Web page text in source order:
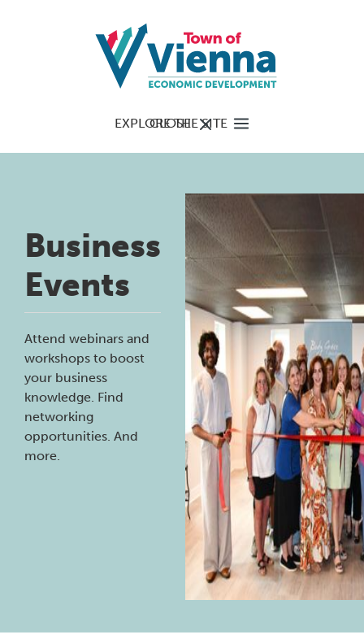
EXPLORE THE SITE
CLOSE
Business
Events
Attend webinars and
workshops to boost
your business
knowledge. Find
networking
opportunities. And
more.